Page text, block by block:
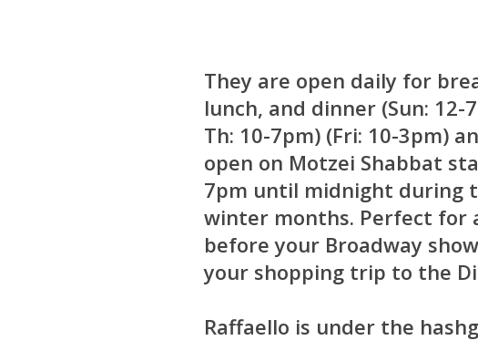
They are open daily for
lunch, and dinner (Sun: 12-
Th: 10-7pm) (Fri: 10-3pm)
open on Motzei Shabbat
7pm until midnight during
winter months. Perfect for
before your Broadway
your shopping trip to the
Raffaello is under the